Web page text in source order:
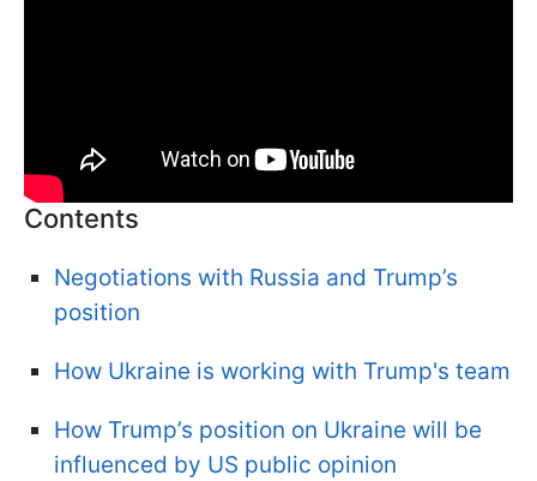
Contents
Negotiations with Russia and Trump’s
position
How Ukraine is working with Trump's team
How Trump’s position on Ukraine will be
influenced by US public opinion